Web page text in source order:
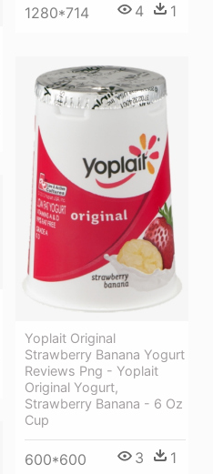
1280*714 4 1
Yoplait Original
Strawberry Banana Yogurt
Reviews Png - Yoplait
Original Yogurt,
Strawberry Banana - 6 Oz
Cup
600*600 3 1